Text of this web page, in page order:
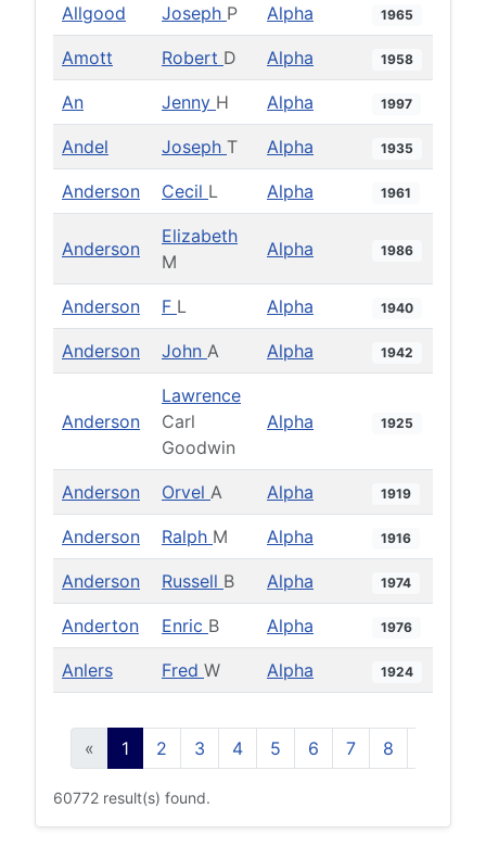
Allgood Joseph P Alpha 1965
Amott Robert D Alpha 1958
An Jenny H Alpha 1997
Andel Joseph T Alpha 1935
Anderson Cecil L Alpha 1961
Anderson
Elizabeth
M
Alpha 1986
Anderson F L Alpha 1940
Anderson John A Alpha 1942
Anderson
Lawrence
Carl
Goodwin
Alpha 1925
Anderson Orvel A Alpha 1919
Anderson Ralph M Alpha 1916
Anderson Russell B Alpha 1974
Anderton Enric B Alpha 1976
Anlers Fred W Alpha 1924
« 1 2 3 4 5 6 7 8
60772 result(s) found.